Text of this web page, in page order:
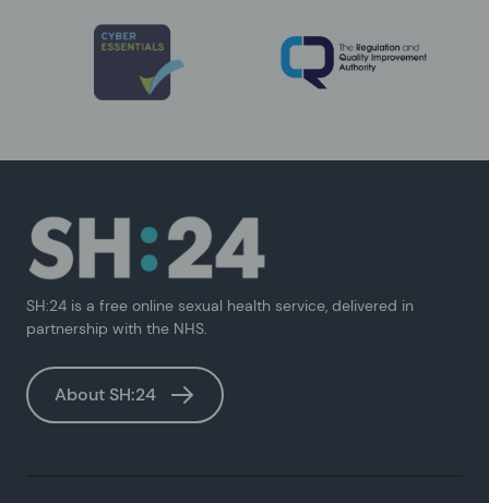
SH:24 is a free online sexual health service, delivered in
partnership with the NHS.
About SH:24